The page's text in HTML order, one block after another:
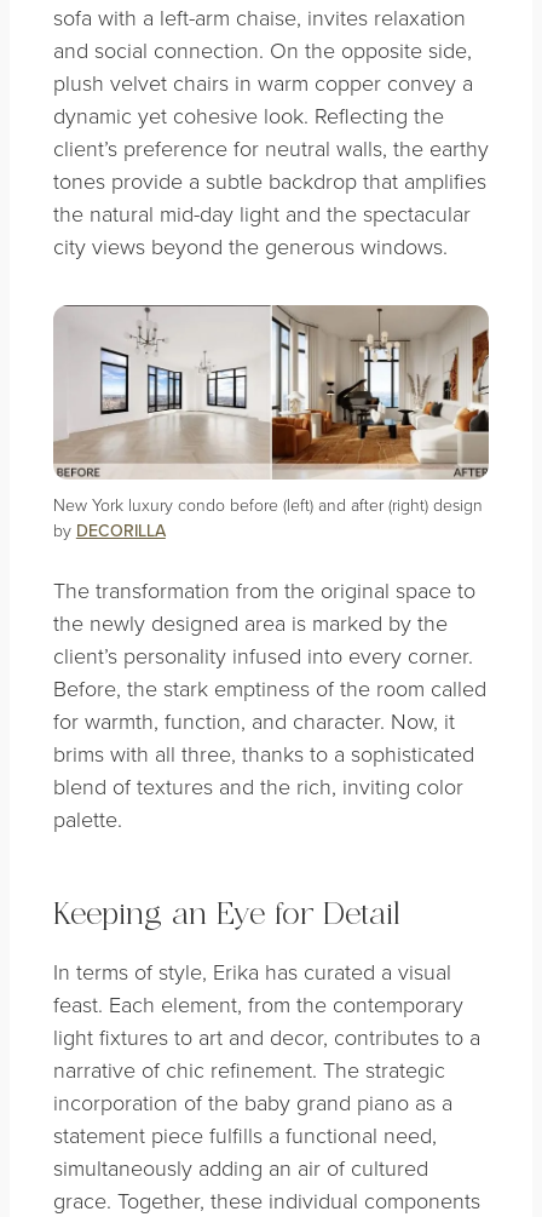
sofa with a left-arm chaise, invites relaxation
and social connection. On the opposite side,
plush velvet chairs in warm copper convey a
dynamic yet cohesive look. Reflecting the
client’s preference for neutral walls, the earthy
tones provide a subtle backdrop that amplifies
the natural mid-day light and the spectacular
city views beyond the generous windows.
New York luxury condo before (left) and after (right) design
by DECORILLA
The transformation from the original space to
the newly designed area is marked by the
client’s personality infused into every corner.
Before, the stark emptiness of the room called
for warmth, function, and character. Now, it
brims with all three, thanks to a sophisticated
blend of textures and the rich, inviting color
palette.
Keeping an Eye for Detail
In terms of style, Erika has curated a visual
feast. Each element, from the contemporary
light fixtures to art and decor, contributes to a
narrative of chic refinement. The strategic
incorporation of the baby grand piano as a
statement piece fulfills a functional need,
simultaneously adding an air of cultured
grace. Together, these individual components